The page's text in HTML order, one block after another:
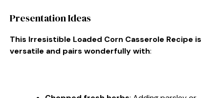
Presentation Ideas
This Irresistible Loaded Corn Casserole Recipe is
versatile and pairs wonderfully with: